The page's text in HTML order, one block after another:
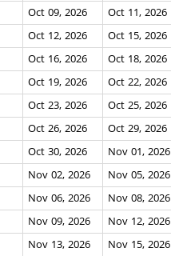
Oct 09, 2026
Oct 11, 2026
Oct 12, 2026
Oct 15, 2026
Oct 16, 2026
Oct 18, 2026
Oct 19, 2026
Oct 22, 2026
Oct 23, 2026
Oct 25, 2026
Oct 26, 2026
Oct 29, 2026
Oct 30, 2026
Nov 01, 2026
Nov 02, 2026
Nov 05, 2026
Nov 06, 2026
Nov 08, 2026
Nov 09, 2026
Nov 12, 2026
Nov 13, 2026
Nov 15, 2026